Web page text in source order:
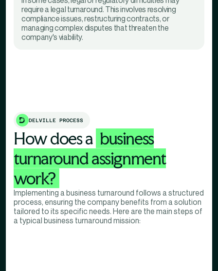
require a legal turnaround. This involves resolving
compliance issues, restructuring contracts, or
managing complex disputes that threaten the
company's viability.
DELVILLE PROCESS
How does a business
turnaround assignment
work?
Implementing a business turnaround follows a structured
process, ensuring the company benefits from a solution
tailored to its specific needs. Here are the main steps of
a typical business turnaround mission: